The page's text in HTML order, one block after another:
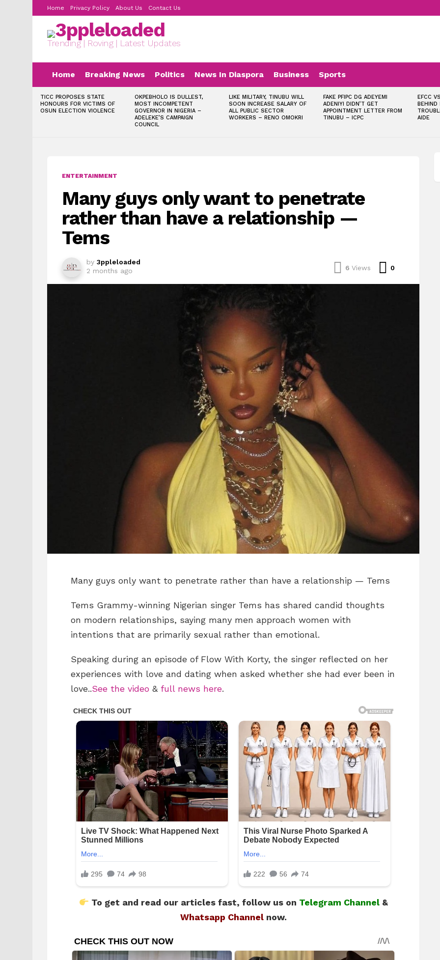
Home Privacy Policy About Us Contact Us
Trending | Roving | Latest Updates
Home Breaking News Politics News In Diaspora Business Sports
LATEST
STORIES
TICC PROPOSES STATE
HONOURS FOR VICTIMS OF
OSUN ELECTION VIOLENCE
OKPEBHOLO IS DULLEST,
MOST INCOMPETENT
GOVERNOR IN NIGERIA –
ADELEKE’S CAMPAIGN
COUNCIL
LIKE MILITARY, TINUBU WILL
SOON INCREASE SALARY OF
ALL PUBLIC SECTOR
WORKERS – RENO OMOKRI
FAKE PFIPC DG ADEYEMI
ADENIYI DIDN’T GET
APPOINTMENT LETTER FROM
TINUBU – ICPC
EFCC
BEHIND
AIDE
ENTERTAINMENT
Many guys only want to penetrate
rather than have a relationship —
Tems
by 3ppleloaded
2 months ago
6 Views 0
Many guys only want to penetrate rather than have a relationship — Tems
Tems Grammy-winning Nigerian singer Tems has shared candid thoughts
on modern relationships, saying many men approach women with
intentions that are primarily sexual rather than emotional.
Speaking during an episode of Flow With Korty, the singer reflected on her
experiences with love and dating when asked whether she had ever been in
love..See the video & full news here.
To get and read our articles fast, follow us on Telegram Channel&
Whatsapp Channelnow.